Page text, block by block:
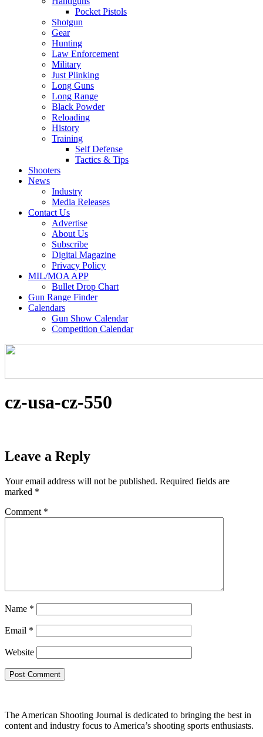
Pocket Pistols
Shotgun
Gear
Hunting
Law Enforcement
Military
Just Plinking
Long Guns
Long Range
Black Powder
Reloading
History
Training
Self Defense
Tactics & Tips
Shooters
News
Industry
Media Releases
Contact Us
Advertise
About Us
Subscribe
Digital Magazine
Privacy Policy
MIL/MOA APP
Bullet Drop Chart
Gun Range Finder
Calendars
Gun Show Calendar
Competition Calendar
cz-usa-cz-550
Leave a Reply
Your email address will not be published. Required fields are
marked *
Comment *
Name *
Email *
Website
The American Shooting Journal is dedicated to bringing the best in
content and industry focus to America’s shooting sports enthusiasts.